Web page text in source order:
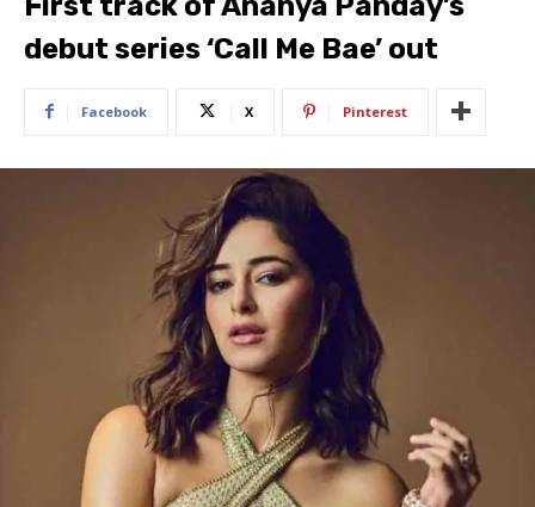
debut series ‘Call Me Bae’ out
Facebook X Pinterest